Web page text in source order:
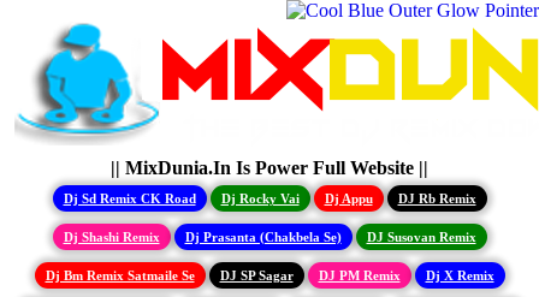
|| MixDunia.In Is Power Full Website ||
Dj Sd Remix CK Road Dj Rocky Vai Dj Appu DJ Rb Remix
Dj Shashi Remix Dj Prasanta (Chakbela Se) DJ Susovan Remix
Dj Bm Remix Satmaile Se DJ SP Sagar DJ PM Remix Dj X Remix